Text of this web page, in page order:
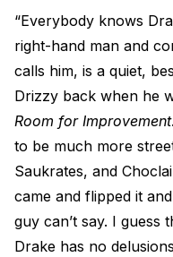
“Everybody knows
right-hand man and
calls him, is a quiet,
Drizzy back when he
Room for Improvement
to be much more
Saukrates, and
came and flipped it
guy can’t say. I guess
Drake has no